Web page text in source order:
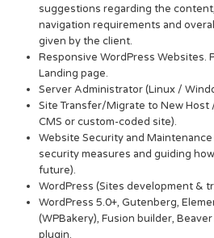
suggestions regarding the
navigation requirements and
given by the client.
Responsive WordPress Websites.
Landing page.
Server Administrator (Linux /
Site Transfer/Migrate to New Host
CMS or custom-coded site).
Website Security and
security measures and guiding
future).
WordPress (Sites development &
WordPress 5.0+, Gutenberg,
(WPBakery), Fusion builder,
plugin.